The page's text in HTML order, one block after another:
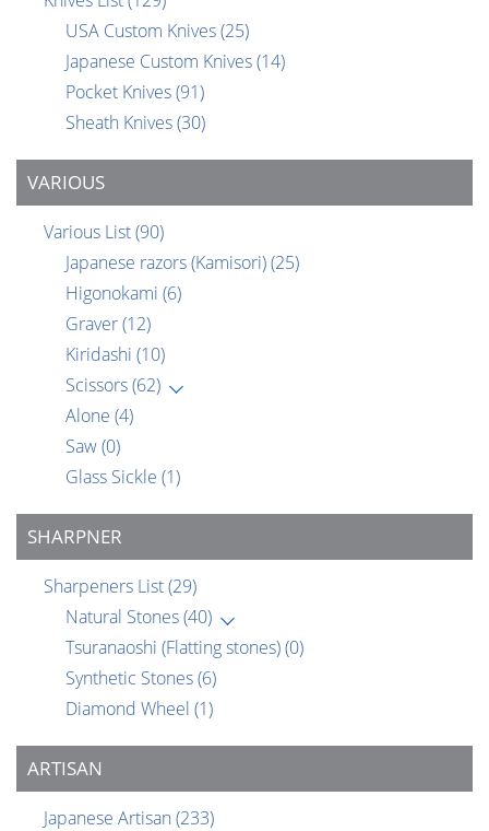
USA Custom Knives(25)
Japanese Custom Knives(14)
Pocket Knives(91)
Sheath Knives(30)
VARIOUS
Various List(90)
Japanese razors (Kamisori)(25)
Higonokami (6)
Graver(12)
Kiridashi (10)
Scissors(62)
Alone (4)
Saw(0)
Glass Sickle (1)
SHARPNER
Sharpeners List(29)
Natural Stones(40)
Tsuranaoshi (Flatting stones)(0)
Synthetic Stones(6)
Diamond Wheel (1)
ARTISAN
Japanese Artisan (233)